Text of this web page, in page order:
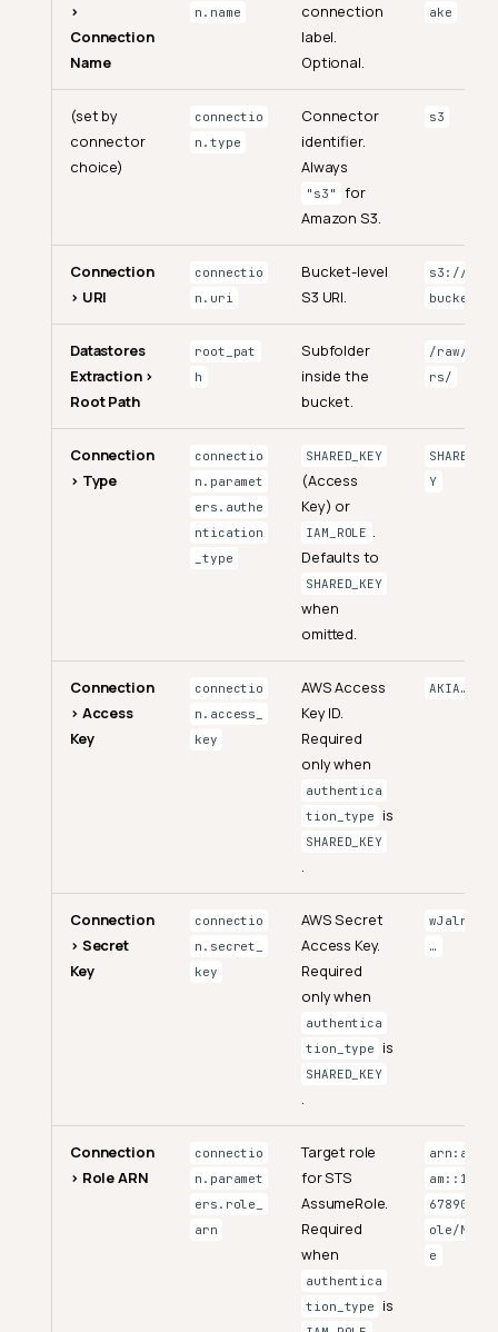
>
Connection
Name
n.name
connection
label.
Optional.
ake
(set by
connector
choice)
connectio
n.type
Connector
identifier.
Always
"s3"
for
Amazon S3.
s3
Connection
> URI
connectio
n.uri
Bucket-level
S3 URI.
s3://my-
bucket
Datastores
Extraction >
Root Path
root_pat
h
Subfolder
inside the
bucket.
/raw/orde
rs/
Connection
> Type
connectio
n.paramet
ers.authe
ntication
_type
SHARED_KEY
(Access
Key) or
IAM_ROLE .
Defaults to
SHARED_KEY
when
omitted.
SHARED_KE
Y
Connection
> Access
Key
connectio
n.access_
key
AWS Access
Key ID.
Required
only when
authentica
tion_type
is
SHARED_KEY
.
AKIA…
Connection
> Secret
Key
connectio
n.secret_
key
AWS Secret
Access Key.
Required
only when
authentica
tion_type
is
SHARED_KEY
.
wJalrXUt
…
Connection
> Role ARN
connectio
n.paramet
ers.role_
arn
Target role
for STS
AssumeRole.
Required
when
authentica
tion_type
is
arn:aws:i
am::12345
6789012:r
ole/MyRol
e